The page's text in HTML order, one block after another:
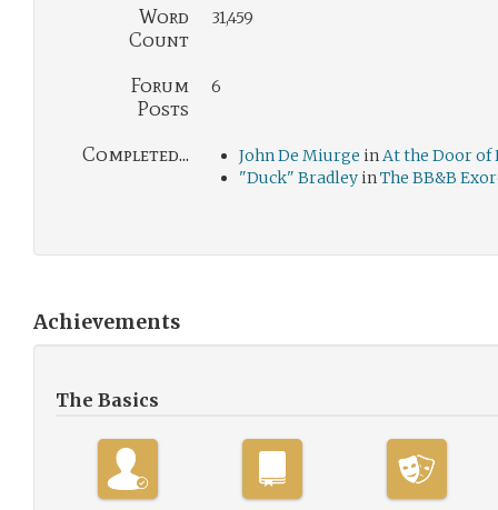
Word
Count
31,459
Forum
Posts
6
Completed... John De Miurge inAt the Door of
"Duck" Bradley inThe BB&B
Achievements
The Basics